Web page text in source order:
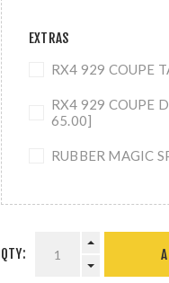
EXTRAS
RX4 929 COUPE
RX4 929 COUPE
65.00]
RUBBER MAGIC
QTY: